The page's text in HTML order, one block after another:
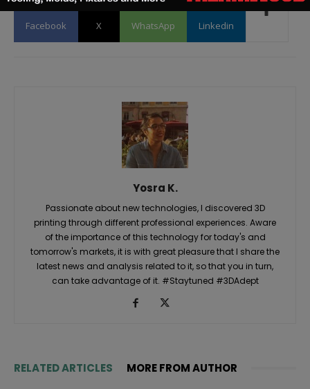
Facebook X WhatsApp Linkedin
Yosra K.
Passionate about new technologies, I discovered 3D
printing through different professional experiences. Aware
of the importance of this technology for today's and
tomorrow's markets, it is with great pleasure that I share the
latest news and analysis related to it, so that you in turn,
can take advantage of it. #Staytuned #3DAdept
RELATED ARTICLES MORE FROM AUTHOR